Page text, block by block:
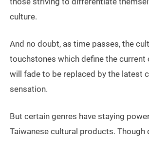
culture.
And no doubt, as time passes, the
touchstones which define the current
will fade to be replaced by the latest
sensation.
But certain genres have staying
Taiwanese cultural products. Though